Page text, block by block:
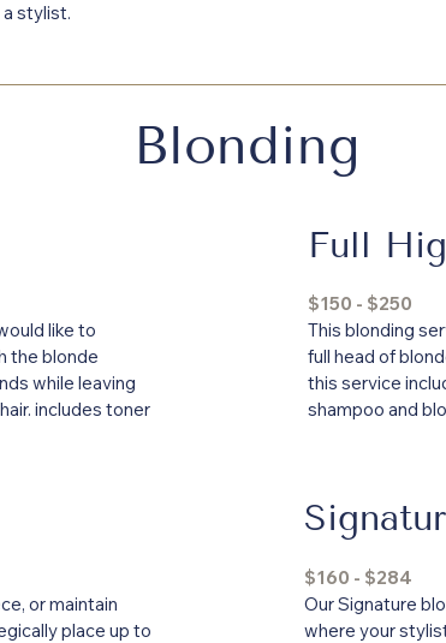
stylist.
Blonding
like to
the blonde
while leaving
includes toner
or maintain
place up to
Full
$150 - $250
This blonding
full head of
this service
shampoo and
$160 - $284
Our Signature
where your